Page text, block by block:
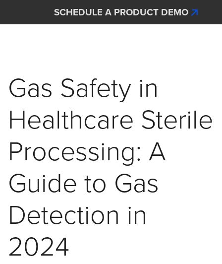
Skip to main contentSCHEDULE A PRODUCT DEMO
Gas Safety in
Healthcare Sterile
Processing: A
Guide to Gas
Detection in
2024